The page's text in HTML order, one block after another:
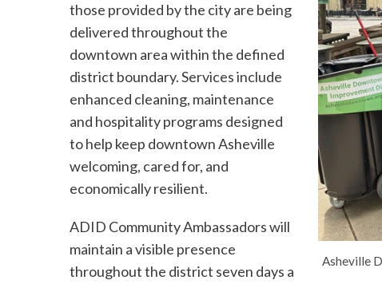
Asheville
those provided by the city are being
delivered throughout the
downtown area within the defined
district boundary. Services include
enhanced cleaning, maintenance
and hospitality programs designed
to help keep downtown Asheville
welcoming, cared for, and
economically resilient.
ADID Community Ambassadors will
maintain a visible presence
throughout the district seven days a